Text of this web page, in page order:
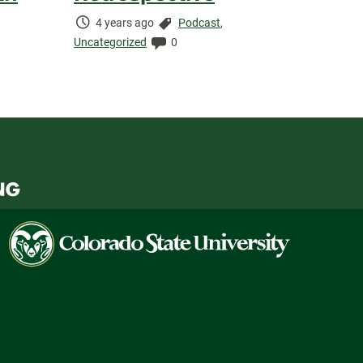
Time
Elapsed:
4 years ago Categories:
Podcast,
Uncategorized
Comments:
0
Colorado
State
University